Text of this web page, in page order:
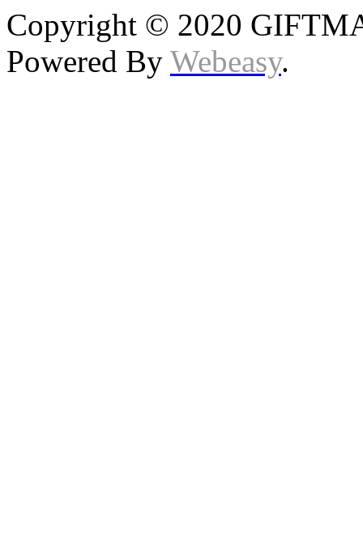
Copyright © 2020
Powered By Webeasy.